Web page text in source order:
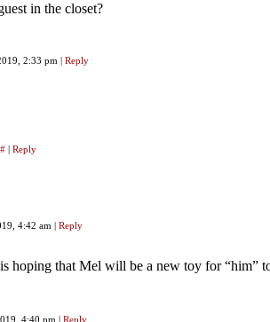
in the closet?
2:33 pm | Reply
# | Reply
4:42 am | Reply
hoping that Mel will be a new toy for “him”
4:40 pm Reply